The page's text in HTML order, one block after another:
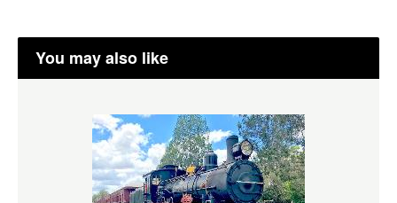
You may also like